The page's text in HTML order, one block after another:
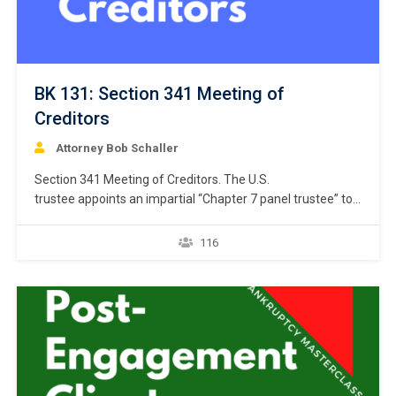
BK 131: Section 341 Meeting of
Creditors
Attorney Bob Schaller
Section 341 Meeting of Creditors. The U.S.
trustee appoints an impartial “Chapter 7 panel trustee” to
bankruptcy petition is filed with the clerk of the court. 11
116